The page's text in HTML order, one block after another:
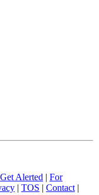
Get Alerted | For
| TOS | Contact |